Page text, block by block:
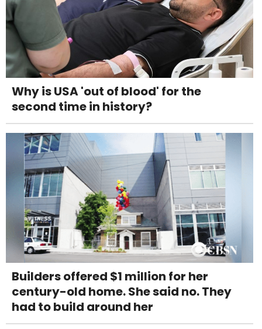
Why is USA 'out of blood' for the
second time in history?
Builders offered $1 million for her
century-old home. She said no. They
had to build around her